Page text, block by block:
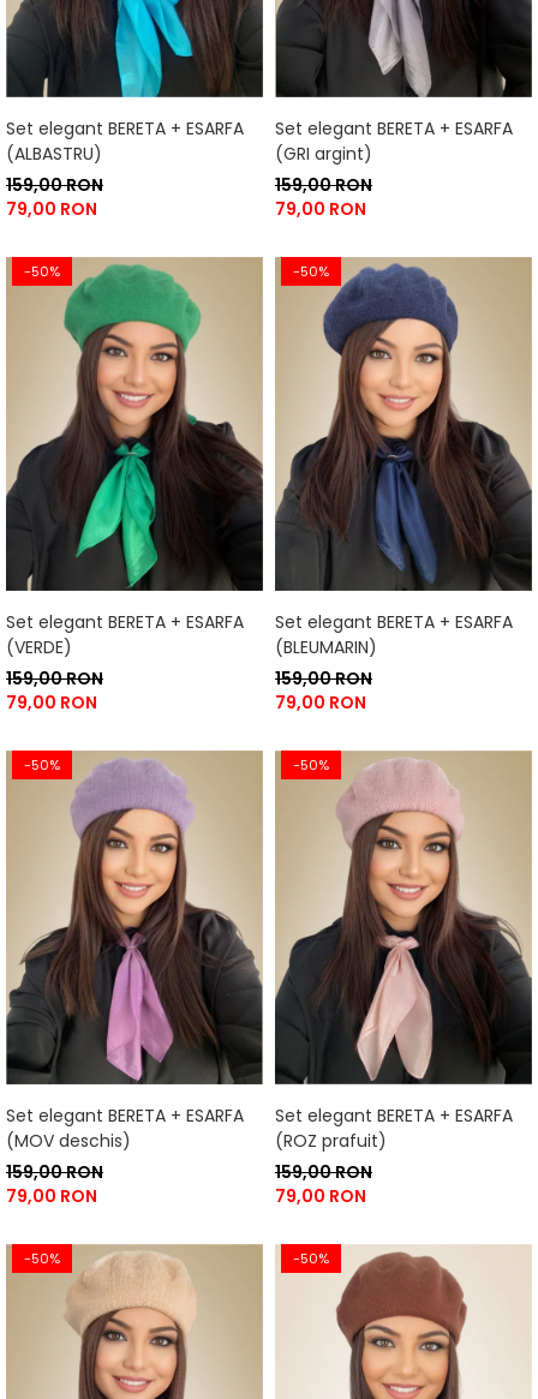
Set elegant BERETA + ESARFA
(ALBASTRU)
159,00 RON
79,00 RON
Set elegant BERETA + ESARFA
(GRI argint)
159,00 RON
79,00 RON
-50%
Set elegant BERETA + ESARFA
(VERDE)
159,00 RON
79,00 RON
-50%
Set elegant BERETA + ESARFA
(BLEUMARIN)
159,00 RON
79,00 RON
-50%
Set elegant BERETA + ESARFA
(MOV deschis)
159,00 RON
79,00 RON
-50%
Set elegant BERETA + ESARFA
(ROZ prafuit)
159,00 RON
79,00 RON
-50% -50%